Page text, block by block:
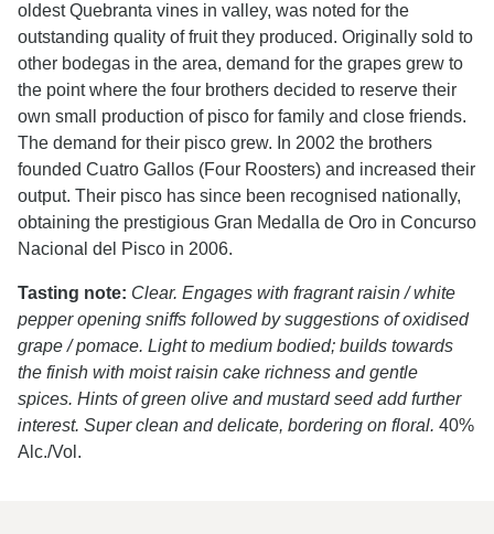
oldest Quebranta vines in valley, was noted for the
outstanding quality of fruit they produced. Originally sold to
other bodegas in the area, demand for the grapes grew to
the point where the four brothers decided to reserve their
own small production of pisco for family and close friends.
The demand for their pisco grew. In 2002 the brothers
founded Cuatro Gallos (Four Roosters) and increased their
output. Their pisco has since been recognised nationally,
obtaining the prestigious Gran Medalla de Oro in Concurso
Nacional del Pisco in 2006.
Tasting note: Clear. Engages with fragrant raisin / white
pepper opening sniffs followed by suggestions of oxidised
grape / pomace. Light to medium bodied; builds towards
the finish with moist raisin cake richness and gentle
spices. Hints of green olive and mustard seed add further
interest. Super clean and delicate, bordering on floral. 40%
Alc./Vol.